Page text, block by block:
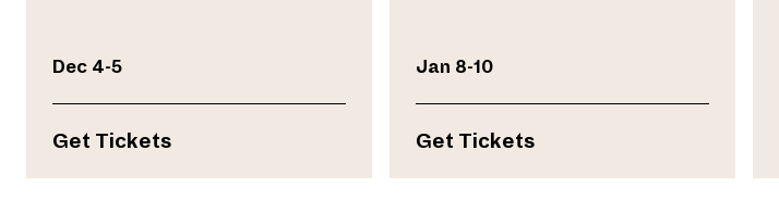
Dec 4-5
Get Tickets
Jan 8-10
Get Tickets